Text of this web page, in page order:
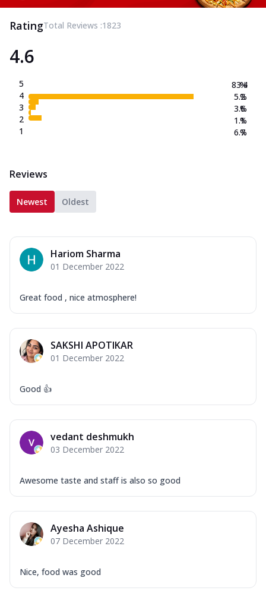
RatingTotal Reviews :1823
4.6
5
4
3
2
1
83.4
5.2
3.6
1.1
6.7
%
%
%
%
%
Reviews
Newest Oldest
Hariom Sharma
01 December 2022
Great food , nice atmosphere!
SAKSHI APOTIKAR
01 December 2022
Good 👍
vedant deshmukh
03 December 2022
Awesome taste and staff is also so good
Ayesha Ashique
07 December 2022
Nice, food was good